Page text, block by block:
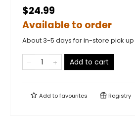
$24.99
Available to order
About 3-5 days for in-store pick up
Add to cart
Add tofavourites Registry